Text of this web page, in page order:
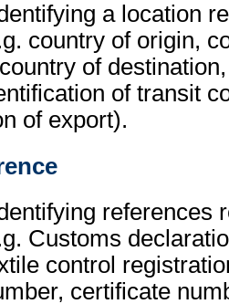
a location
country of origin,
of
of transit
of export).
references
Customs
control
certificate